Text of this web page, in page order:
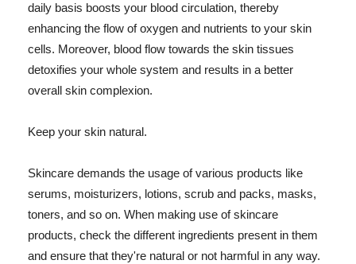
daily basis boosts your blood circulation, thereby
enhancing the flow of oxygen and nutrients to your skin
cells. Moreover, blood flow towards the skin tissues
detoxifies your whole system and results in a better
overall skin complexion.
Keep your skin natural.
Skincare demands the usage of various products like
serums, moisturizers, lotions, scrub and packs, masks,
toners, and so on. When making use of skincare
products, check the different ingredients present in them
and ensure that they're natural or not harmful in any way.